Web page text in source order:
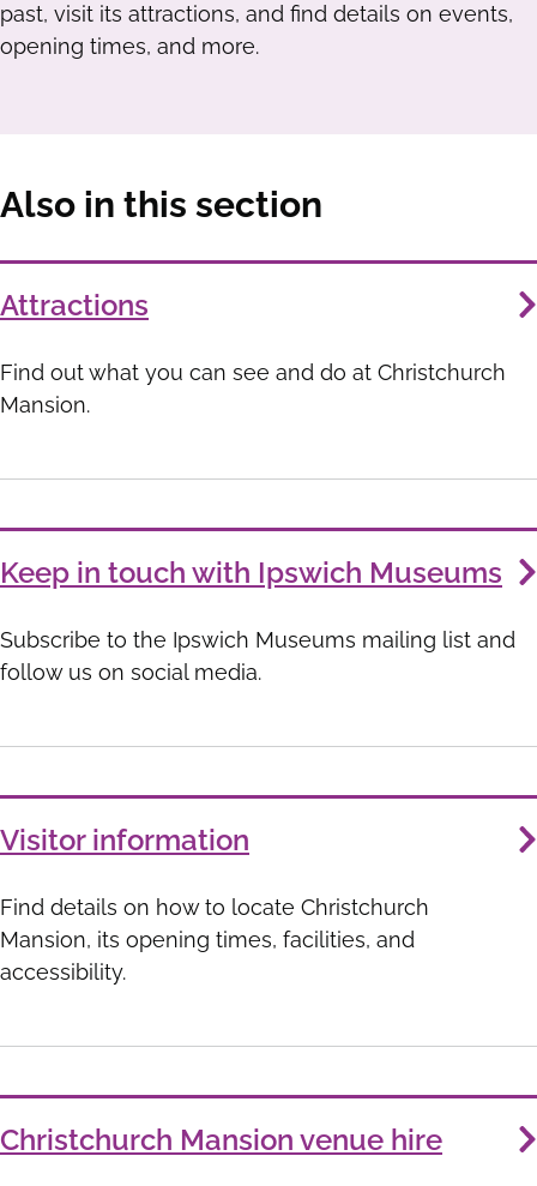
past, visit its attractions, and find details on events,
opening times, and more.
Also in this section
Services
Attractions
Find out what you can see and do at Christchurch
Mansion.
Keep in touch with Ipswich Museums
Subscribe to the Ipswich Museums mailing list and
follow us on social media.
Visitor information
Find details on how to locate Christchurch
Mansion, its opening times, facilities, and
accessibility.
Christchurch Mansion venue hire